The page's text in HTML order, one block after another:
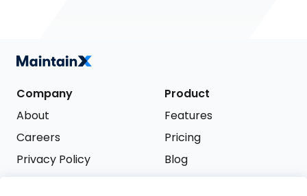
Company
About
Careers
Privacy Policy
Product
Features
Pricing
Blog